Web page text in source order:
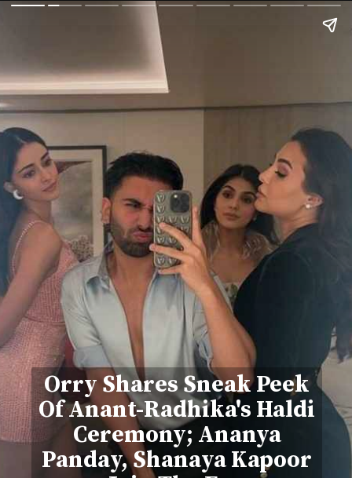
Orry Shares Sneak Peek
Of Anant-Radhika's Haldi
Ceremony; Ananya
Panday, Shanaya Kapoor